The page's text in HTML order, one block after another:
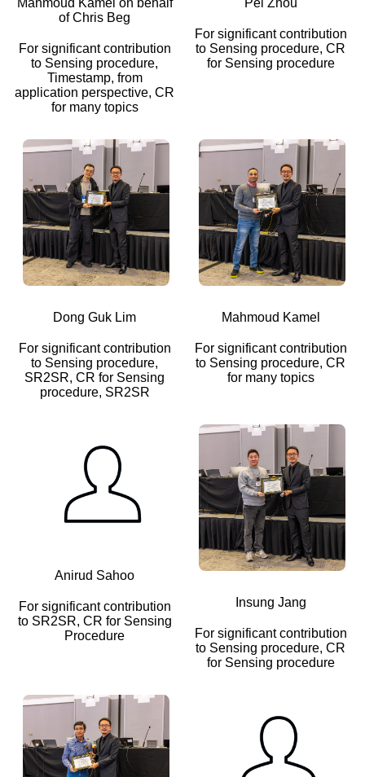
Mahmoud Kamel on behalf
of Chris Beg
For significant contribution
to Sensing procedure,
Timestamp, from
application perspective, CR
for many topics
Pei Zhou
For significant contribution
to Sensing procedure, CR
for Sensing procedure
Dong Guk Lim
For significant contribution
to Sensing procedure,
SR2SR, CR for Sensing
procedure, SR2SR
Mahmoud Kamel
For significant contribution
to Sensing procedure, CR
for many topics
Anirud Sahoo
For significant contribution
to SR2SR, CR for Sensing
Procedure
Insung Jang
For significant contribution
to Sensing procedure, CR
for Sensing procedure